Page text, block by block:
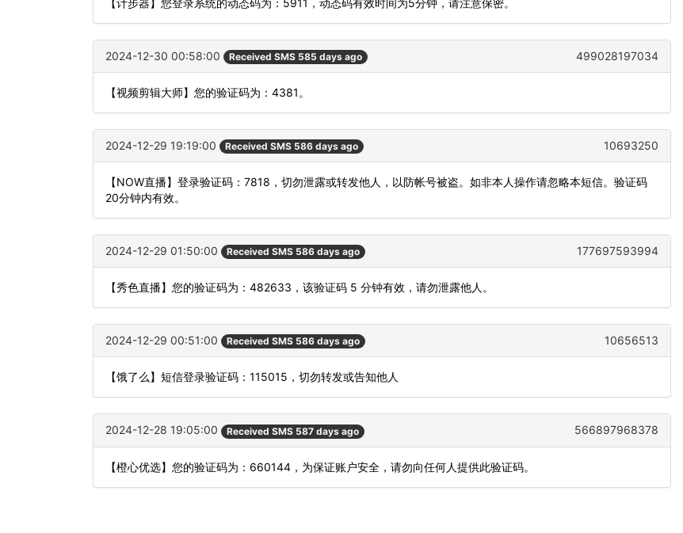
2024-12-30 00:58:00 Received SMS 585 days ago 499028197034
【视频剪辑大师】您的验证码为：4381。
2024-12-29 19:19:00 Received SMS 586 days ago 10693250
【NOW直播】登录验证码：7818，切勿泄露或转发他人，以防帐号被盗。如非本人操作请忽略本短信。验证码
20分钟内有效。
2024-12-29 01:50:00 Received SMS 586 days ago 177697593994
【秀色直播】您的验证码为：482633，该验证码 5 分钟有效，请勿泄露他人。
2024-12-29 00:51:00 Received SMS 586 days ago 10656513
【饿了么】短信登录验证码：115015，切勿转发或告知他人
2024-12-28 19:05:00 Received SMS 587 days ago 566897968378
【橙心优选】您的验证码为：660144，为保证账户安全，请勿向任何人提供此验证码。